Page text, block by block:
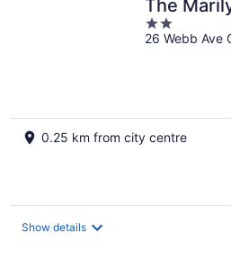
Aug
The
2
out
26 Webb Ave
0.25 km from city centre
Show details